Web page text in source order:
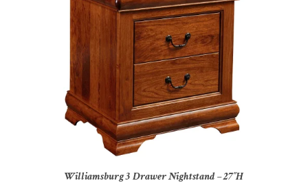
Williamsburg 3 Drawer Nightstand – 27″H